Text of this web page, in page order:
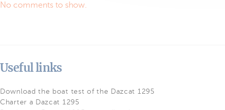
No comments to show.
Useful links
Download the boat test of the Dazcat 1295
Charter a Dazcat 1295